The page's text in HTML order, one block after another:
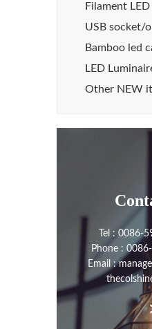
Filament
USB socket/
LED
Other NEW
Tel : 0086-
Phone :
Email :